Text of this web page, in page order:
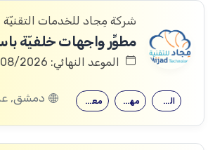
شركة مِجاد للخدمات التقنيّة
الموعد النهائي: 25/08/2026
معرفة جيدة… مهارات قوية… القدرة على… دمشق,